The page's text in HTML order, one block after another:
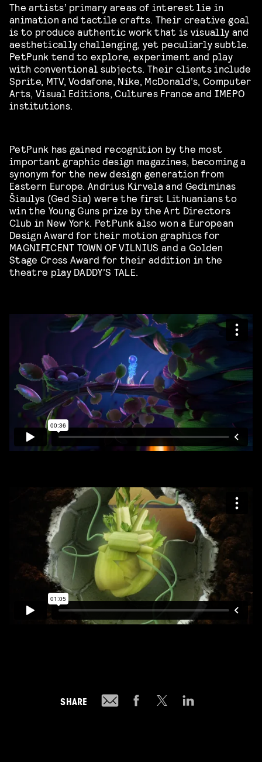
The artists’ primary areas of interest lie in
animation and tactile crafts. Their creative goal
is to produce authentic work that is visually and
aesthetically challenging, yet peculiarly subtle.
PetPunk tend to explore, experiment and play
with conventional subjects. Their clients include
Sprite, MTV, Vodafone, Nike, McDonald’s, Computer
Arts, Visual Editions, Cultures France and IMEPO
institutions.
PetPunk has gained recognition by the most
important graphic design magazines, becoming a
synonym for the new design generation from
Eastern Europe. Andrius Kirvela and Gediminas
Šiaulys (Ged Sia) were the first Lithuanians to
win the Young Guns prize by the Art Directors
Club in New York. PetPunk also won a European
Design Award for their motion graphics for
MAGNIFICENT TOWN OF VILNIUS and a Golden
Stage Cross Award for their addition in the
theatre play DADDY’S TALE.
SHARE